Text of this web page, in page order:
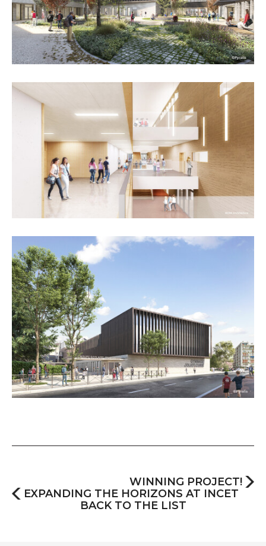
EXPANDING THE HORIZONS AT INCET
BACK TO THE LIST
WINNING PROJECT!